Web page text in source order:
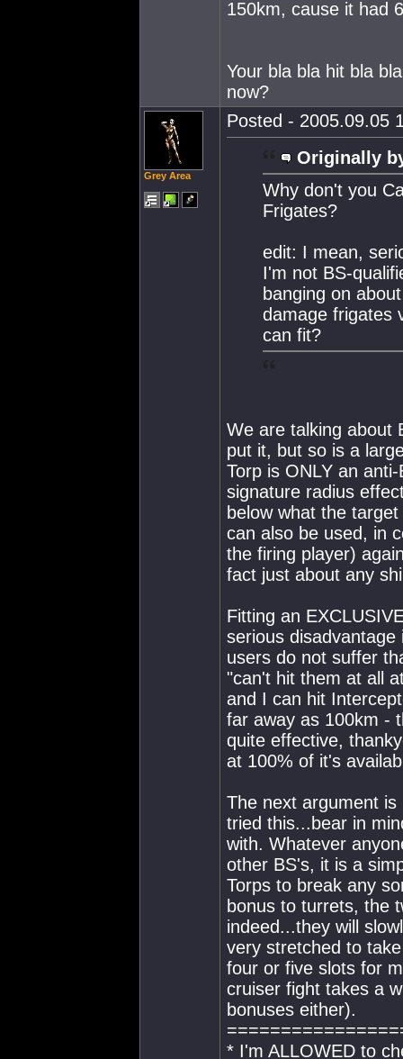
150km, cause it had
Your bla bla hit bla
now?
Grey Area
Posted - 2005.09.05
Originally
Why don't you
Frigates?
edit: I mean,
I'm not BS-
banging on
damage frigates
can fit?
We are talking about
put it, but so is a
Torp is ONLY an
signature radius
below what the
can also be used, in
the firing player)
fact just about any
Fitting an
serious
users do not suffer
"can't hit them at all
and I can hit
far away as 100km -
quite effective,
at 100% of it's
The next argument
tried this...bear in
with. Whatever
other BS's, it is a
Torps to break any
bonus to turrets, the
indeed...they will
very stretched to
four or five slots for
cruiser fight takes a
bonuses either).
* I'm ALLOWED to